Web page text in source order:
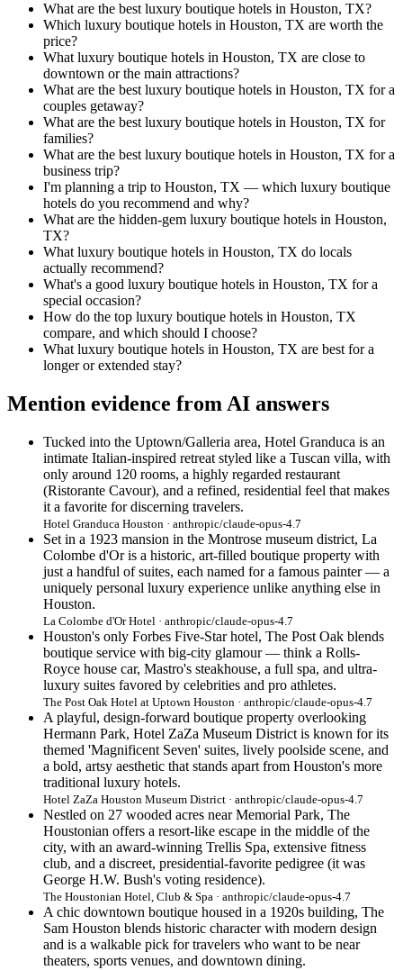
What are the best luxury boutique hotels in Houston, TX?
Which luxury boutique hotels in Houston, TX are worth the
price?
What luxury boutique hotels in Houston, TX are close to
downtown or the main attractions?
What are the best luxury boutique hotels in Houston, TX for a
couples getaway?
What are the best luxury boutique hotels in Houston, TX for
families?
What are the best luxury boutique hotels in Houston, TX for a
business trip?
I'm planning a trip to Houston, TX — which luxury boutique
hotels do you recommend and why?
What are the hidden-gem luxury boutique hotels in Houston,
TX?
What luxury boutique hotels in Houston, TX do locals
actually recommend?
What's a good luxury boutique hotels in Houston, TX for a
special occasion?
How do the top luxury boutique hotels in Houston, TX
compare, and which should I choose?
What luxury boutique hotels in Houston, TX are best for a
longer or extended stay?
Mention evidence from AI answers
Tucked into the Uptown/Galleria area, Hotel Granduca is an
intimate Italian-inspired retreat styled like a Tuscan villa, with
only around 120 rooms, a highly regarded restaurant
(Ristorante Cavour), and a refined, residential feel that makes
it a favorite for discerning travelers.
Hotel Granduca Houston · anthropic/claude-opus-4.7
Set in a 1923 mansion in the Montrose museum district, La
Colombe d'Or is a historic, art-filled boutique property with
just a handful of suites, each named for a famous painter — a
uniquely personal luxury experience unlike anything else in
Houston.
La Colombe d'Or Hotel · anthropic/claude-opus-4.7
Houston's only Forbes Five-Star hotel, The Post Oak blends
boutique service with big-city glamour — think a Rolls-
Royce house car, Mastro's steakhouse, a full spa, and ultra-
luxury suites favored by celebrities and pro athletes.
The Post Oak Hotel at Uptown Houston · anthropic/claude-opus-4.7
A playful, design-forward boutique property overlooking
Hermann Park, Hotel ZaZa Museum District is known for its
themed 'Magnificent Seven' suites, lively poolside scene, and
a bold, artsy aesthetic that stands apart from Houston's more
traditional luxury hotels.
Hotel ZaZa Houston Museum District · anthropic/claude-opus-4.7
Nestled on 27 wooded acres near Memorial Park, The
Houstonian offers a resort-like escape in the middle of the
city, with an award-winning Trellis Spa, extensive fitness
club, and a discreet, presidential-favorite pedigree (it was
George H.W. Bush's voting residence).
The Houstonian Hotel, Club & Spa · anthropic/claude-opus-4.7
A chic downtown boutique housed in a 1920s building, The
Sam Houston blends historic character with modern design
and is a walkable pick for travelers who want to be near
theaters, sports venues, and downtown dining.